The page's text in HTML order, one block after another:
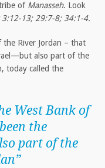
of Manasseh. Look
13; 29:7-8; 34:1-4.
River Jordan – that
also part of the
today called the
West Bank of
the
part of the